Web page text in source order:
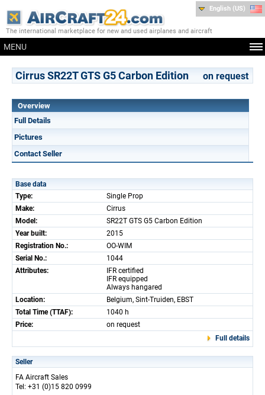
The international marketplace for new and used airplanes and aircraft
MENU
English (US)
Cirrus SR22T GTS G5 Carbon Edition on request
Overview
Full Details
Pictures
Contact Seller
Base data
Type:
Single Prop
Make:
Cirrus
Model:
SR22T GTS G5 Carbon Edition
Year built:
2015
Registration No.:
OO-WIM
Serial No.:
1044
Attributes:
IFR certified
IFR equipped
Always hangared
Location:
Belgium, Sint-Truiden, EBST
Total Time (TTAF):
1040 h
Price:
on request
Full details
Seller
FA Aircraft Sales
Tel: +31 (0)15 820 0999